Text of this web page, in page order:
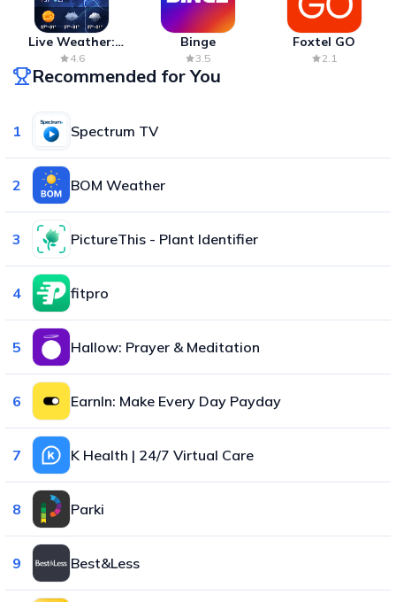
Live Weather:
Radar & Forecast
4.6
Binge
3.5
Foxtel GO
2.1
Recommended for You
1 Spectrum TV
2 BOM Weather
3 PictureThis - Plant Identifier
4 fitpro
5 Hallow: Prayer & Meditation
6 EarnIn: Make Every Day Payday
7 K Health | 24/7 Virtual Care
8 Parki
9 Best&Less